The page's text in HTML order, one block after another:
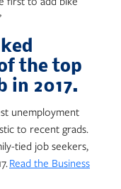
the top
in 2017.
unemployment
to recent grads.
tied job seekers,
Read the Business